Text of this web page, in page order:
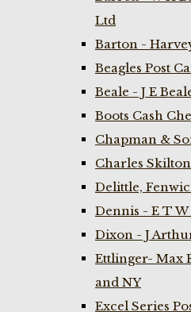
Ltd
Barton -
Beagles Post
Beale - J E
Boots Cash
Chapman &
Charles
Delittle,
Dennis - E T
Dixon - J
Ettlinger- Max
and NY
Excel Series